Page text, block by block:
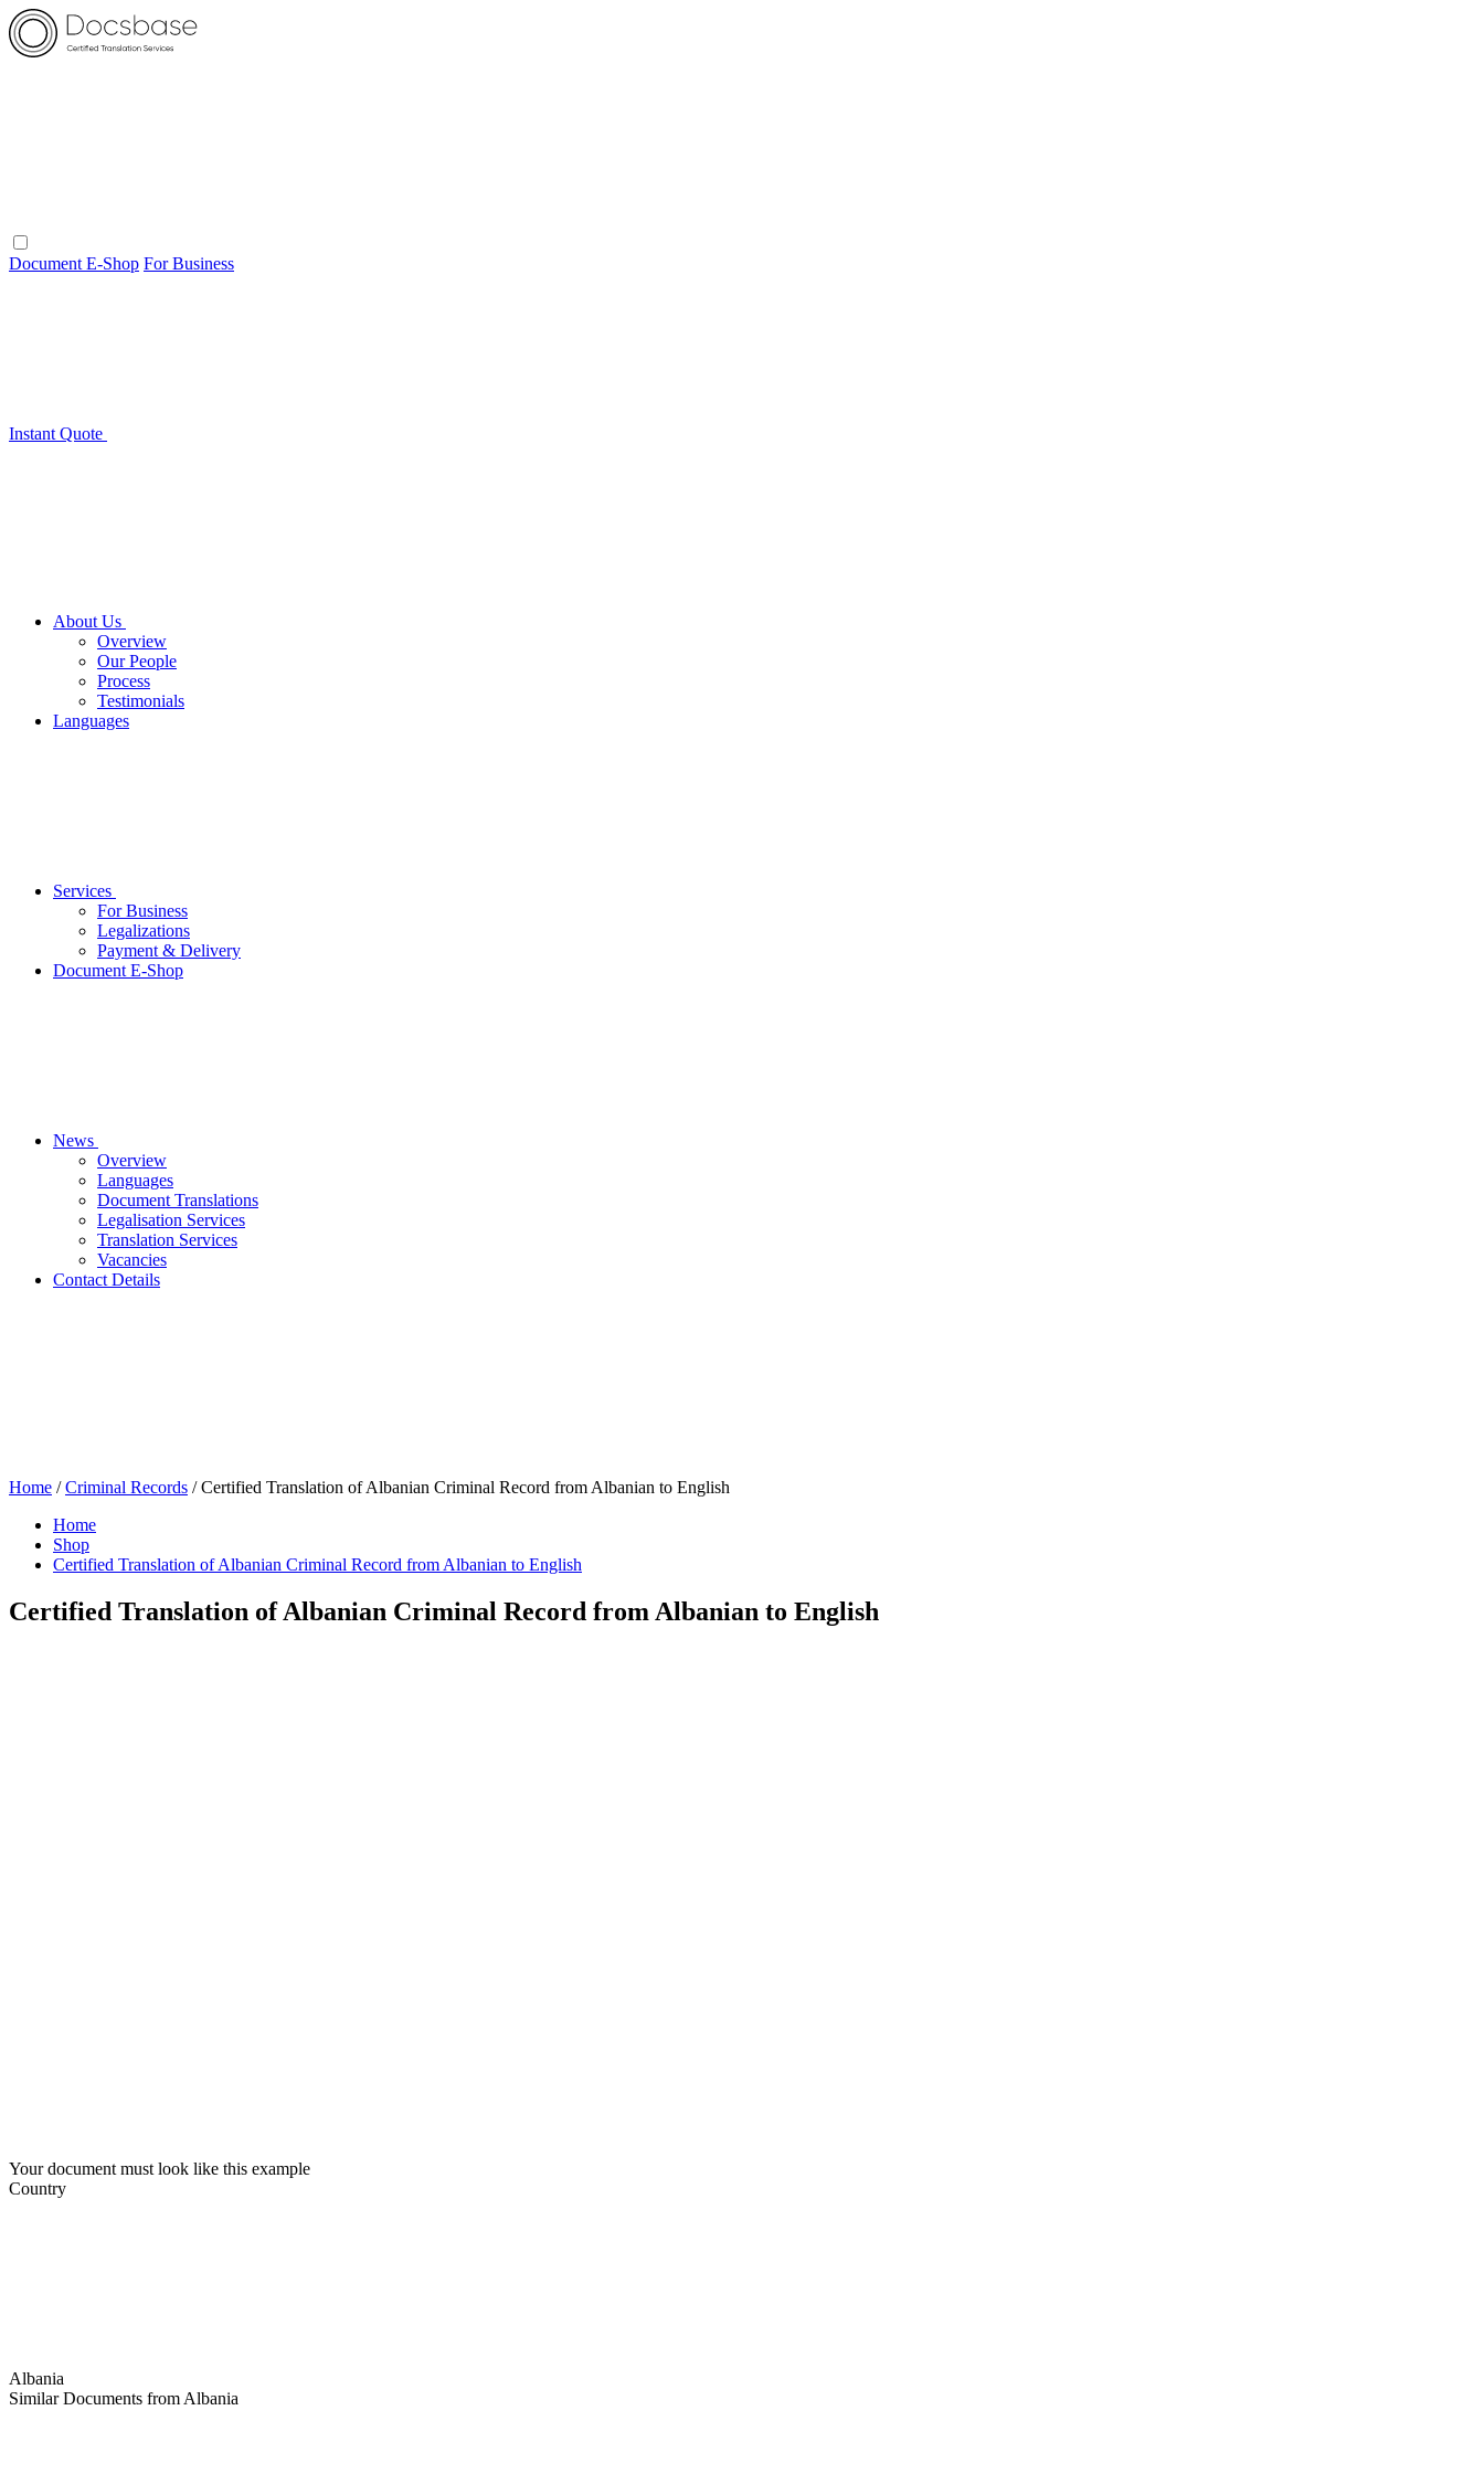
Document E-Shop For Business
Instant Quote
About Us
Overview
Our People
Process
Testimonials
Languages
Services
For Business
Legalizations
Payment & Delivery
Document E-Shop
News
Overview
Languages
Document Translations
Legalisation Services
Translation Services
Vacancies
Contact Details
Home /Criminal Records / Certified Translation of Albanian Criminal Record from Albanian to English
Home
Shop
Certified Translation of Albanian Criminal Record from Albanian to English
Certified Translation of Albanian Criminal Record from Albanian to English
Your document must look like this example
Country
Albania
Similar Documents from Albania